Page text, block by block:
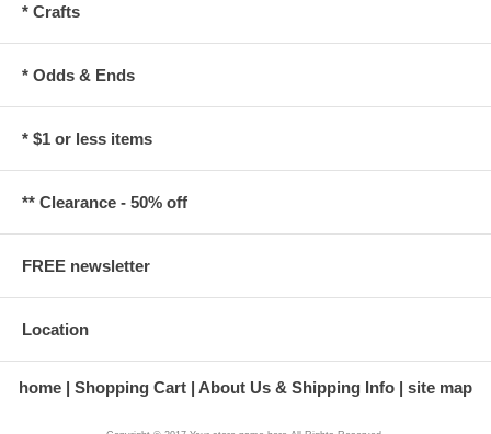
* Crafts
* Odds & Ends
* $1 or less items
** Clearance - 50% off
FREE newsletter
Location
home Shopping Cart About Us & Shipping Info site map